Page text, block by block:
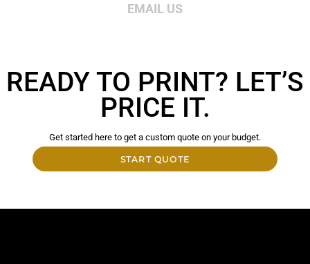
EMAIL US
READY TO PRINT? LET’S
PRICE IT.
Get started here to get a custom quote on your budget.
START QUOTE